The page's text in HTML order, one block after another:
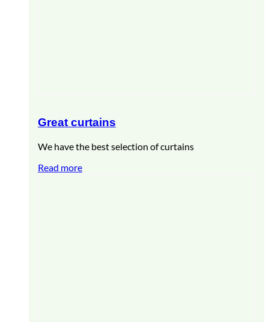
Great curtains
We have the best selection of curtains
Read more